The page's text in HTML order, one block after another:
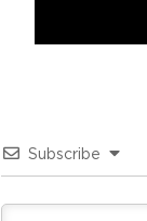
Subscribe